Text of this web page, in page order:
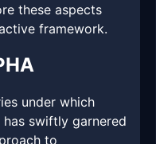
these aspects
framework.
under which
has swiftly garnered
to